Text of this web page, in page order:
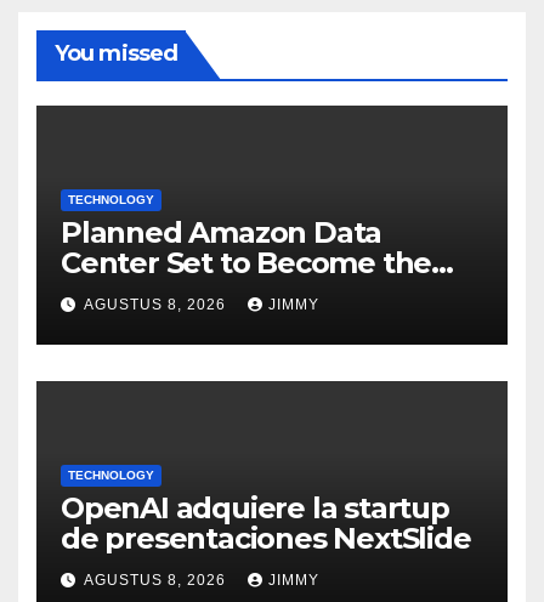
You missed
TECHNOLOGY
Planned Amazon Data
Center Set to Become the
Largest Climate Polluter in
the U.S.
AGUSTUS 8, 2026 JIMMY
TECHNOLOGY
OpenAI adquiere la startup
de presentaciones NextSlide
AGUSTUS 8, 2026 JIMMY